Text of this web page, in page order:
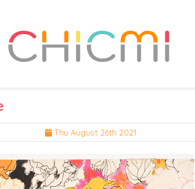
Thu August 26th 2021